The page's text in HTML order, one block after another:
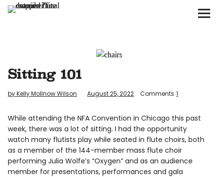
The Flute Examiner
Archives
Call for Submissions
Instagram
twitterfacebook
Sitting 101
by Kelly Mollnow Wilson August 25, 2022 Comments 1
While attending the NFA Convention in Chicago this past
week, there was a lot of sitting. I had the opportunity
watch many flutists play while seated in flute choirs, both
as a member of the 144-member mass flute choir
performing Julia Wolfe’s “Oxygen” and as an audience
member for presentations, performances and gala